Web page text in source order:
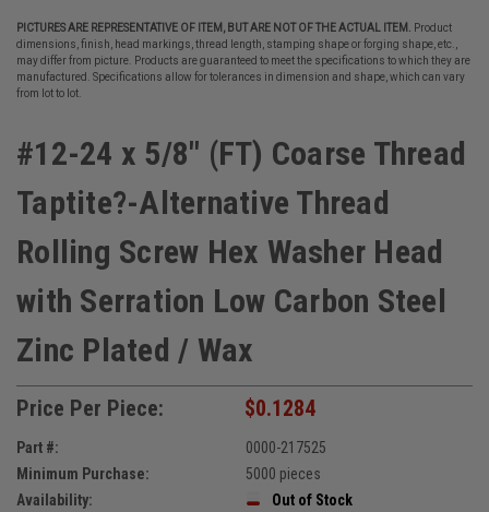
PICTURES ARE REPRESENTATIVE OF ITEM, BUT ARE NOT OF THE ACTUAL ITEM.
Product
dimensions, finish, head markings, thread length, stamping shape or forging shape, etc.,
may differ from picture. Products are guaranteed to meet the specifications to which they are
manufactured. Specifications allow for tolerances in dimension and shape, which can vary
from lot to lot.
#12-24 x 5/8" (FT) Coarse Thread
Taptite?-Alternative Thread
Rolling Screw Hex Washer Head
with Serration Low Carbon Steel
Zinc Plated / Wax
Price Per Piece: $0.1284
Part #:
0000-217525
Minimum Purchase:
5000 pieces
Availability:
Out of Stock